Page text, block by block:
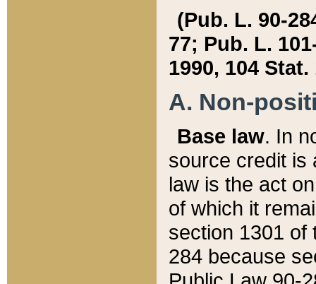
(Pub. L. 90-
77; Pub. L.
1990, 104 Stat.
A. Non-
Base law. In
source credit is
law is the act
of which it
section 1301 of
284 because